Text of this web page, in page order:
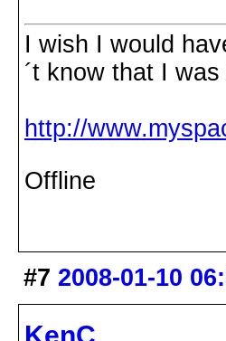
I wish I would
´t know that I
http://
Offline
#7 2008-01-10